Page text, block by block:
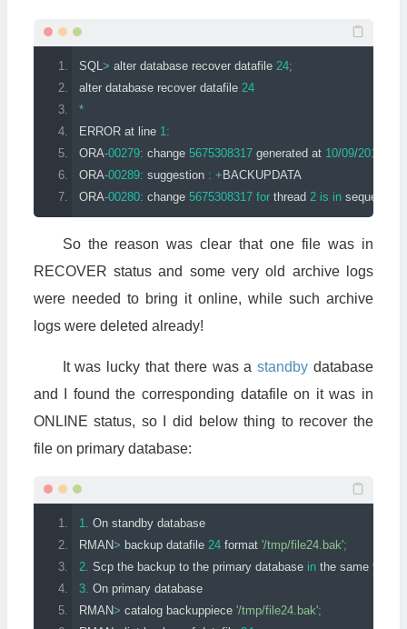
SQL> alter database recover datafile 24;
alter database recover datafile 24
*
ERROR at line 1:
ORA-00279: change 5675308317 generated at 10/09/2019
ORA-00289: suggestion : + BACKUPDATA
ORA-00280: change 5675308317 for thread 2 is in sequence
So the reason was clear that one file was in
RECOVER status and some very old archive logs
were needed to bring it online, while such archive
logs were deleted already!
It was lucky that there was astandby database
and I found the corresponding datafile on it was in
ONLINE status, so I did below thing to recover the
file on primary database:
1. On standby database
RMAN> backup datafile 24 format '/tmp/file24.bak';
2. Scp the backup to the primary database in the same folder
3. On primary database
RMAN> catalog backuppiece '/tmp/file24.bak';